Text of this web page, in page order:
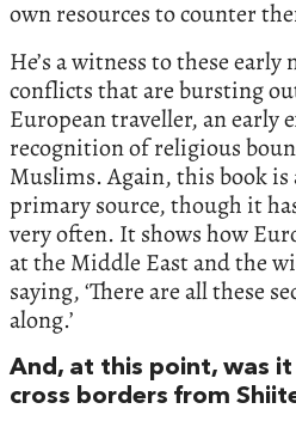
own resources to counter
He’s a witness to these
conflicts that are bursting
European traveller, an early
recognition of religious
Muslims. Again, this book
primary source, though it
very often. It shows how
at the Middle East and the
saying, ‘There are all these
along.’
And, at this point, was
cross borders from